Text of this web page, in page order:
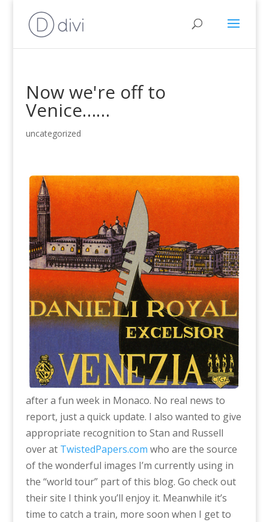
Now we're off to
Venice……
uncategorized
after a fun week in Monaco. No real news to
report, just a quick update. I also wanted to give
appropriate recognition to Stan and Russell
over at TwistedPapers.com who are the source
of the wonderful images I’m currently using in
the “world tour” part of this blog. Go check out
their site I think you’ll enjoy it. Meanwhile it’s
time to catch a train, more soon when I get to